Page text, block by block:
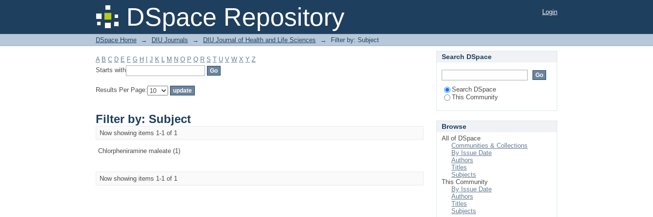
DSpace Repository
Filter by: Subject Login
DSpace Home → DIU Journals → DIU Journal of Health and Life Sciences → Filter by: Subject
A B C D E F G H J K L M N O P Q R S T U V W X Y Z
Starts with
Results Per Page:
Filter by: Subject
Now showing items 1-1 of 1
Chlorpheniramine maleate (1)
Now showing items 1-1 of 1
Search DSpace
Search DSpace
This Community
Browse
All of DSpace
Communities & Collections
By Issue Date
Authors
Titles
Subjects
This Community
By Issue Date
Authors
Titles
Subjects